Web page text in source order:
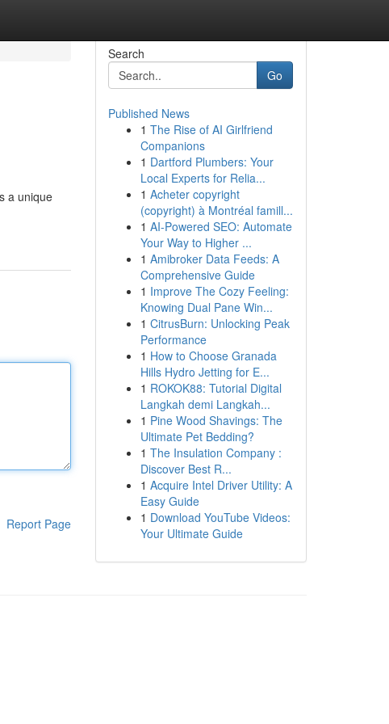
a unique
Report Page
Search
Go
Published News
1 The Rise of AI Girlfriend
Companions
1 Dartford Plumbers: Your
Local Experts for Relia...
1 Acheter copyright
(copyright) à Montréal famill...
1 AI-Powered SEO: Automate
Your Way to Higher ...
1 Amibroker Data Feeds: A
Comprehensive Guide
1 Improve The Cozy Feeling:
Knowing Dual Pane Win...
1 CitrusBurn: Unlocking Peak
Performance
1 How to Choose Granada
Hills Hydro Jetting for E...
1 ROKOK88: Tutorial Digital
Langkah demi Langkah...
1 Pine Wood Shavings: The
Ultimate Pet Bedding?
1 The Insulation Company :
Discover Best R...
1 Acquire Intel Driver Utility: A
Easy Guide
1 Download YouTube Videos:
Your Ultimate Guide